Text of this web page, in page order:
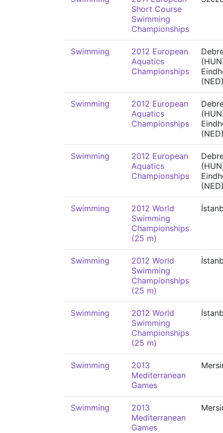
Short Course
Swimming
Championships
Swimming
2012 European
Aquatics
Championships
Swimming
2012 European
Aquatics
Championships
Swimming
2012 European
Aquatics
Championships
Swimming
2012 World
Swimming
Championships
(25 m)
Swimming
2012 World
Swimming
Championships
(25 m)
Swimming
2012 World
Swimming
Championships
(25 m)
Swimming
2013
Mediterranean
Games
Swimming
2013
Mediterranean
Games